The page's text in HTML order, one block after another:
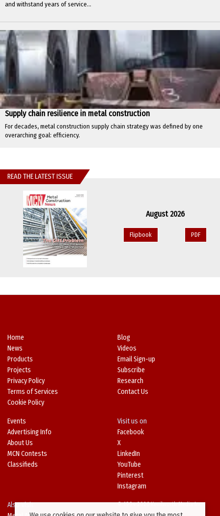
and withstand years of service...
Supply chain resilience in metal construction
For decades, metal construction supply chain strategy was defined by one
overarching goal: efficiency.
READ THE LATEST ISSUE
August 2026
Flipbook PDF
Home
News
Products
Projects
Privacy Policy
Terms of Services
Cookie Policy
Blog
Videos
Email Sign-up
Subscribe
Research
Contact Us
Events
Advertising Info
About Us
MCN Contests
Classifieds
Visit us on
Facebook
X
LinkedIn
YouTube
Pinterest
Instagram
Also Visit
© 1994-2026 Kenilworth Media Inc.